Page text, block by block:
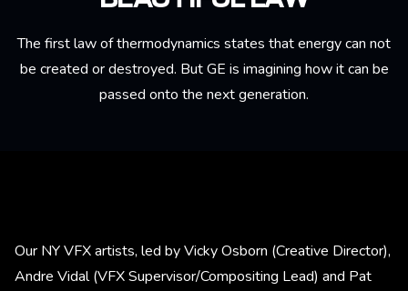
The first law of thermodynamics states that energy can not
be created or destroyed. But GE is imagining how it can be
passed onto the next generation.
Our NY VFX artists, led by Vicky Osborn (Creative Director),
Andre Vidal (VFX Supervisor/Compositing Lead) and Pat